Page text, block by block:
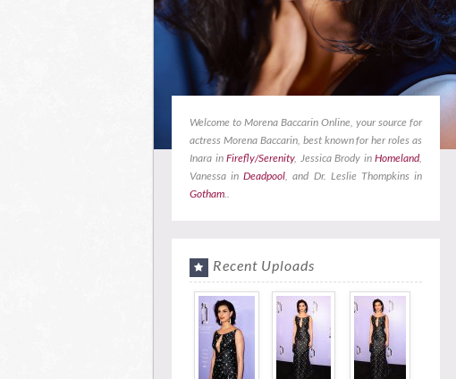
Welcome to Morena Baccarin Online, your source for
actress Morena Baccarin, best known for her roles as
Inara in Firefly/Serenity, Jessica Brody in Homeland,
Vanessa inDeadpool, and Dr. Leslie Thompkins in
Gotham..
Recent Uploads